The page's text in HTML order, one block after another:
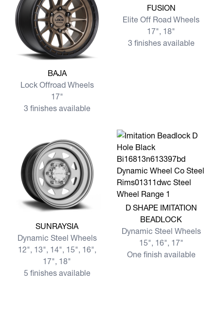
View more BAJA
BAJA
Lock Offroad Wheels
17"
3 finishes available
View more FUSION
FUSION
Elite Off Road Wheels
17", 18"
3 finishes available
View more SUNRAYSIA
SUNRAYSIA
Dynamic Steel Wheels
12", 13", 14", 15", 16",
17", 18"
5 finishes available
View more D SHAPE
D SHAPE IMITATION
BEADLOCK
Dynamic Steel Wheels
15", 16", 17"
One finish available